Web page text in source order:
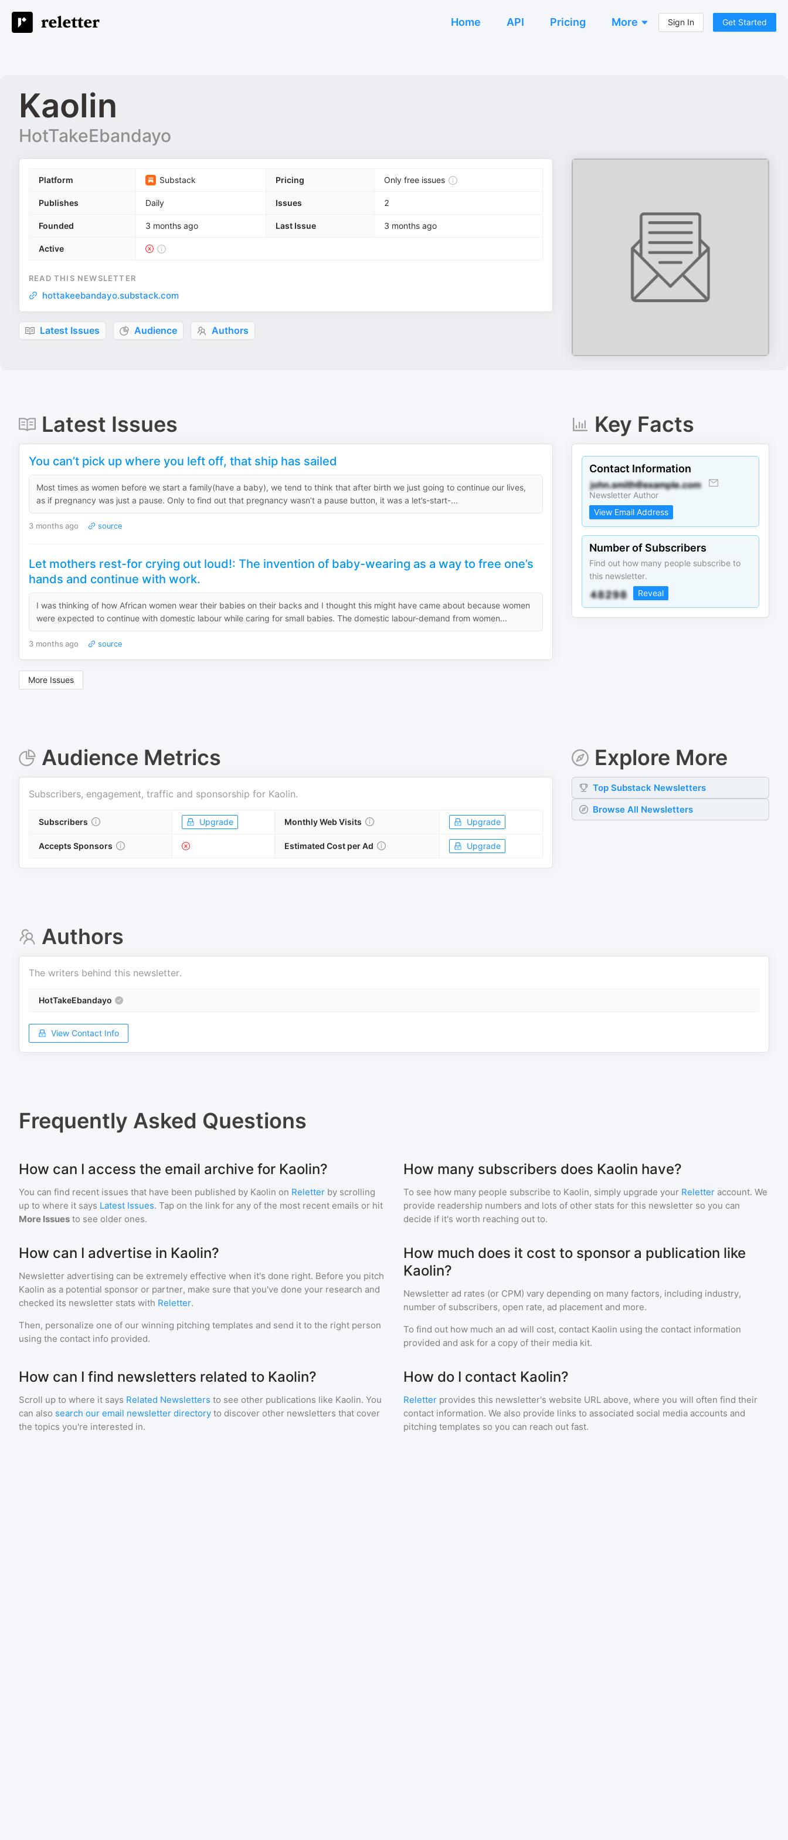
Home API Pricing More Sign In Get Started
Kaolin
HotTakeEbandayo
Platform Substack Pricing Only free issues
Publishes Daily Issues 2
Founded 3 months ago Last Issue 3 months ago
Active
READ THIS NEWSLETTER
hottakeebandayo.substack.com
Latest Issues Audience Authors
Latest Issues
You can’t pick up where you left off, that ship has sailed
Most times as women before we start a family(have a baby), we tend to think that after birth we just going to continue our lives,
as if pregnancy was just a pause. Only to find out that pregnancy wasn’t a pause button, it was a let’s-start-...
3 months ago source
Let mothers rest-for crying out loud!: The invention of baby-wearing as a way to free one’s
hands and continue with work.
I was thinking of how African women wear their babies on their backs and I thought this might have came about because women
were expected to continue with domestic labour while caring for small babies. The domestic labour-demand from women...
3 months ago source
More Issues
Key Facts
Contact Information
Newsletter Author
View Email Address
Number of Subscribers
Find out how many people subscribe to
this newsletter.
Reveal
Audience Metrics
Subscribers, engagement, traffic and sponsorship for Kaolin.
Subscribers Upgrade Monthly Web Visits Upgrade
Accepts Sponsors Estimated Cost per Ad Upgrade
Explore More
TopSubstack Newsletters
Browse All Newsletters
Authors
The writers behind this newsletter.
HotTakeEbandayo
View Contact Info
Frequently Asked Questions
How can I access the email archive for Kaolin?
You can find recent issues that have been published by Kaolin on Reletter by scrolling
up to where it says Latest Issues. Tap on the link for any of the most recent emails or hit
More Issues to see older ones.
How many subscribers does Kaolin have?
To see how many people subscribe to Kaolin, simply upgrade your Reletter account. We
provide readership numbers and lots of other stats for this newsletter so you can
decide if it's worth reaching out to.
How can I advertise in Kaolin?
Newsletter advertising can be extremely effective when it's done right. Before you pitch
Kaolin as a potential sponsor or partner, make sure that you've done your research and
checked its newsletter stats with Reletter.
Then, personalize one of our winning pitching templates and send it to the right person
using the contact info provided.
How much does it cost to sponsor a publication like
Kaolin?
Newsletter ad rates (or CPM) vary depending on many factors, including industry,
number of subscribers, open rate, ad placement and more.
To find out how much an ad will cost, contact Kaolin using the contact information
provided and ask for a copy of their media kit.
How can I find newsletters related to Kaolin?
Scroll up to where it says Related Newsletters to see other publications like Kaolin. You
can also search our email newsletter directory to discover other newsletters that cover
the topics you're interested in.
How do I contact Kaolin?
Reletter provides this newsletter's website URL above, where you will often find their
contact information. We also provide links to associated social media accounts and
pitching templates so you can reach out fast.